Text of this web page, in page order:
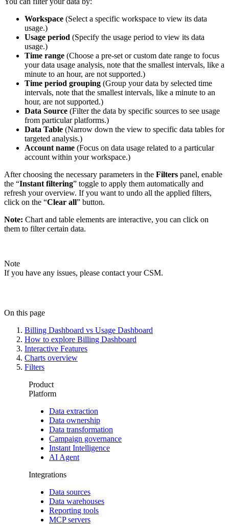
Workspace (Select a specific workspace to view its data
usage.)
Usage period (Specify the usage period to view its data
usage.)
Time range (Choose a pre-set or custom date range to focus
your data usage analysis, note that the smallest intervals, like a
minute to an hour, are not supported.)
Time period grouping (Group your data by selected time
intervals, note that the smallest intervals, like a minute to an
hour, are not supported.)
Data Source (Filter the data by specific sources to see usage
from particular platforms.)
Data Table (Narrow down the view to specific data tables for
targeted analysis.)
Account name (Focus on data usage related to a particular
account within your workspace.)
After choosing the necessary parameters in the Filters panel, enable
the “Instant filtering” toggle to apply them automatically and
refresh your overview. If you want to undo all the applied filters,
click on the “Clear all” button.
Note: Chart and table elements are interactive, you can click on
them to filter certain data.
Note
If you have any issues, please contact your CSM.
On this page
Billing Dashboard vs Usage Dashboard
How to explore Billing Dashboard
Interactive Features
Charts overview
Filters
Product
Platform
Data extraction
Data ownership
Data transformation
Campaign governance
Instant Intelligence
AI Agent
Integrations
Data sources
Data warehouses
Reporting tools
MCP servers